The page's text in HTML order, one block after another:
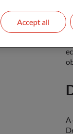
A
Accept all